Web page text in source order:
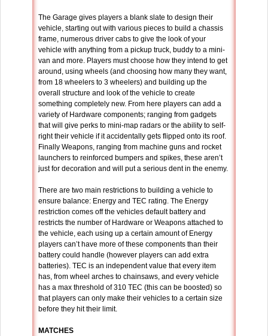
The Garage gives players a blank slate to design their
vehicle, starting out with various pieces to build a chassis
frame, numerous driver cabs to give the look of your
vehicle with anything from a pickup truck, buddy to a mini-
van and more. Players must choose how they intend to get
around, using wheels (and choosing how many they want,
from 18 wheelers to 3 wheelers) and building up the
overall structure and look of the vehicle to create
something completely new. From here players can add a
variety of Hardware components; ranging from gadgets
that will give perks to mini-map radars or the ability to self-
right their vehicle if it accidentally gets flipped onto its roof.
Finally Weapons, ranging from machine guns and rocket
launchers to reinforced bumpers and spikes, these aren’t
just for decoration and will put a serious dent in the enemy.
There are two main restrictions to building a vehicle to
ensure balance: Energy and TEC rating. The Energy
restriction comes off the vehicles default battery and
restricts the number of Hardware or Weapons attached to
the vehicle, each using up a certain amount of Energy
players can’t have more of these components than their
battery could handle (however players can add extra
batteries). TEC is an independent value that every item
has, from wheel arches to chainsaws, and every vehicle
has a max threshold of 310 TEC (this can be boosted) so
that players can only make their vehicles to a certain size
before they hit their limit.
MATCHES